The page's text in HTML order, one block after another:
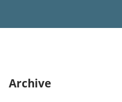
Archive